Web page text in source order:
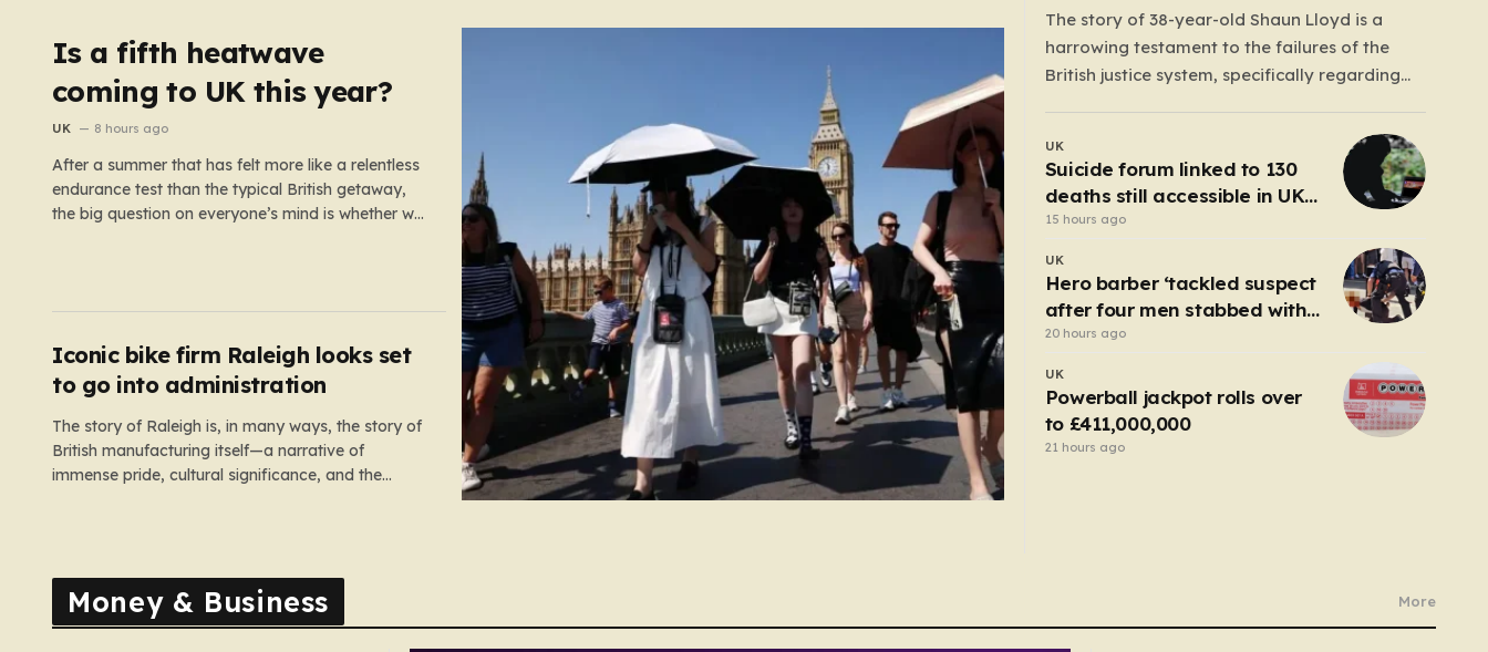
Is a fifth heatwave
coming to UK this year?
UK 8 hours ago
After a summer that has felt more like a relentless
endurance test than the typical British getaway,
the big question on everyone’s mind is whether we
shattering historical records…
Iconic bike firm Raleigh looks set
to go into administration
The story of Raleigh is, in many ways, the story of
British manufacturing itself—a narrative of
immense pride, cultural significance, and the
The story of 38-year-old Shaun Lloyd is a
harrowing testament to the failures of the
British justice system, specifically regarding
Protection (IPP) sentences. In 2006, Shaun was
sentenced for a mobile phone theft—a crime
for which he received a two-year and nine-
month tariff. Yet, fourteen…
UK
Suicide forum linked to 130
deaths still accessible in UK
despite ban
15 hours ago
UK
Hero barber ‘tackled suspect
after four men stabbed with
scissors in Covent Garden’
20 hours ago
UK
Powerball jackpot rolls over
to £411,000,000
21 hours ago
Money & Business More